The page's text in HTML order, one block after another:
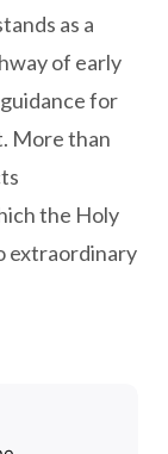
as a
of early
for
More than
the Holy
extraordinary